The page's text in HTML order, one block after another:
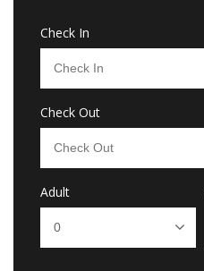
Check In
Check Out
Adult